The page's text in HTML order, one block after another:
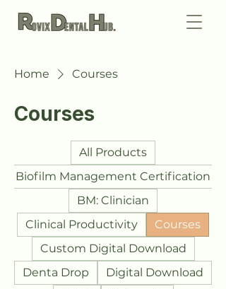
Home Courses
Courses
All Products
Biofilm Management Certification
BM: Clinician
Clinical Productivity
Courses
Custom Digital Download
Denta Drop
Digital Download